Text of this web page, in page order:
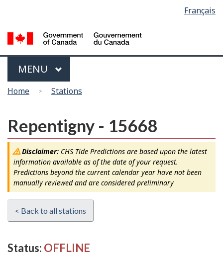
main
content
basic
HTML
version
Français
Menu
MAIN
MENU
You
here
Home Stations
Repentigny - 15668
Disclaimer:CHS Tide Predictions are based upon the latest
information available as of the date of your request.
Predictions beyond the current calendar year have not been
manually reviewed and are considered preliminary
< Back to all stations
Status: OFFLINE